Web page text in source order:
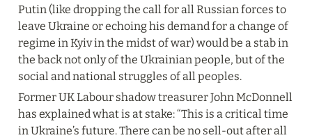
Putin (like dropping the call for all Russian forces to
leave Ukraine or echoing his demand for a change of
regime in Kyiv in the midst of war) would be a stab in
the back not only of the Ukrainian people, but of the
social and national struggles of all peoples.
Former UK Labour shadow treasurer John McDonnell
has explained what is at stake: “This is a critical time
in Ukraine’s future. There can be no sell‑out after all